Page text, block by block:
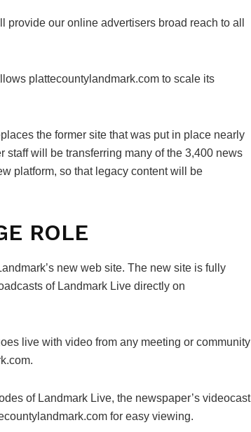
our online advertisers broad reach to all
plattecountylandmark.com to scale its
the former site that was put in place nearly
staff will be transferring many of the 3,400 news
platform, so that legacy content will be
ROLE
new web site. The new site is fully
of Landmark Live directly on
live with video from any meeting or community
of Landmark Live, the newspaper’s videocast
for easy viewing.